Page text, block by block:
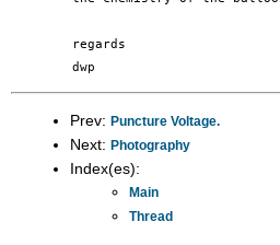
Prev: Puncture Voltage.
Next: Photography
Index(es):
Main
Thread